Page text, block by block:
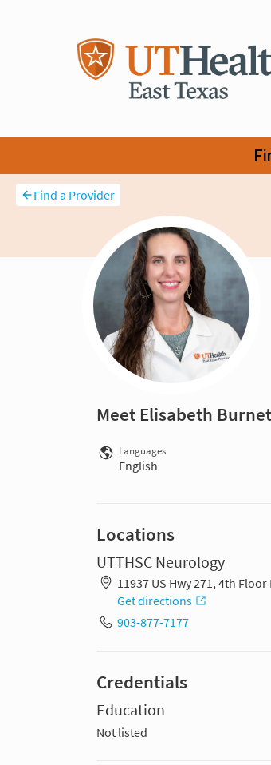
Find a Provider
Meet Elisabeth
Languages
English
Locations
UTTHSC Neurology
11937 US Hwy 271, 4th
Get directions
903-877-7177
Credentials
Education
Not listed